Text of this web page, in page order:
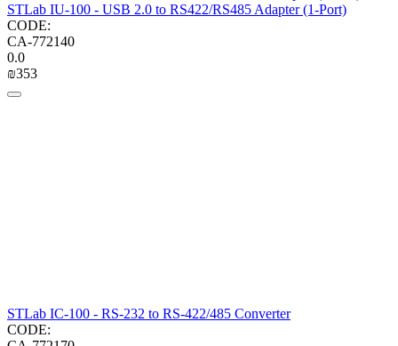
STLab IU-100 - USB 2.0 to RS422/RS485 Adapter (1-Port)
CODE:
CA-772140
0.0
₪‍353‍
STLab IC-100 - RS-232 to RS-422/485 Converter
CODE: